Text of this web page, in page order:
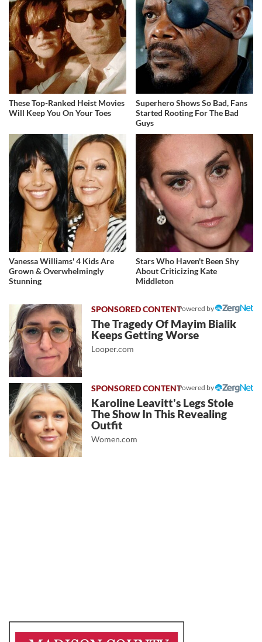
These Top-Ranked Heist Movies
Will Keep You On Your Toes
Superhero Shows So Bad, Fans
Started Rooting For The Bad
Guys
Vanessa Williams' 4 Kids Are
Grown & Overwhelmingly
Stunning
Stars Who Haven't Been Shy
About Criticizing Kate
Middleton
Powered by
The Tragedy Of Mayim Bialik
Keeps Getting Worse
Looper.com
Powered by
Karoline Leavitt's Legs Stole
The Show In This Revealing
Outfit
Women.com